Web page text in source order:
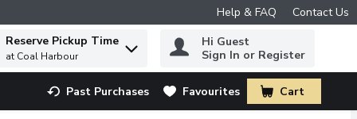
Help & FAQ Contact Us
to find items.
Reserve Pickup Time
at Coal Harbour
Hi Guest
Sign In or Register
Past Purchases Favourites Cart
.